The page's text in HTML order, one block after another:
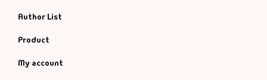
Author List
Product
My account